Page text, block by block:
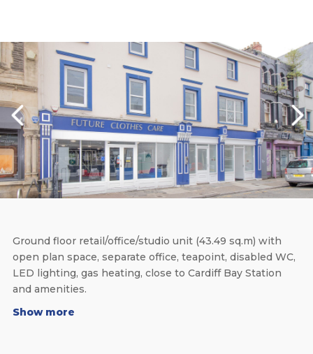
Ground floor retail/office/studio unit (43.49 sq.m) with
open plan space, separate office, teapoint, disabled WC,
LED lighting, gas heating, close to Cardiff Bay Station
and amenities.
Show more